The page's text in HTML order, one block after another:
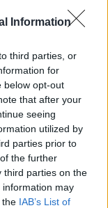
Information
third parties, or
for
below opt-out
that after your
seeing
utilized by
parties prior to
the further
third parties on the
information may
the IAB’s List of
ngithole
ukwenza
lo